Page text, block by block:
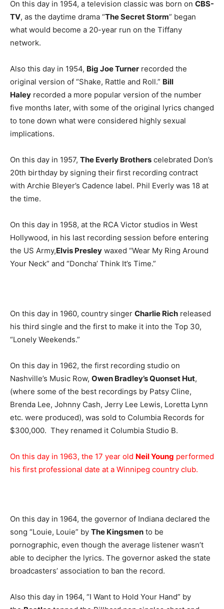
On this day in 1954, a television classic was born on CBS-
TV, as the daytime drama “The Secret Storm” began
what would become a 20-year run on the Tiffany
network.
Also this day in 1954, Big Joe Turner recorded the
original version of “Shake, Rattle and Roll.” Bill
Haley recorded a more popular version of the number
five months later, with some of the original lyrics changed
to tone down what were considered highly sexual
implications.
On this day in 1957, The Everly Brothers celebrated Don’s
20th birthday by signing their first recording contract
with Archie Bleyer’s Cadence label. Phil Everly was 18 at
the time.
On this day in 1958, at the RCA Victor studios in West
Hollywood, in his last recording session before entering
the US Army,Elvis Presley waxed “Wear My Ring Around
Your Neck” and “Doncha’ Think It’s Time.”
On this day in 1960, country singer Charlie Rich released
his third single and the first to make it into the Top 30,
“Lonely Weekends.”
On this day in 1962, the first recording studio on
Nashville’s Music Row, Owen Bradley’s Quonset Hut,
(where some of the best recordings by Patsy Cline,
Brenda Lee, Johnny Cash, Jerry Lee Lewis, Loretta Lynn
etc. were produced), was sold to Columbia Records for
$300,000. They renamed it Columbia Studio B.
On this day in 1963, the 17 year old Neil Young performed
his first professional date at a Winnipeg country club.
On this day in 1964, the governor of Indiana declared the
song “Louie, Louie” by The Kingsmen to be
pornographic, even though the average listener wasn’t
able to decipher the lyrics. The governor asked the state
broadcasters’ association to ban the record.
Also this day in 1964, “I Want to Hold Your Hand” by